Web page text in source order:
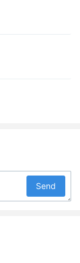
Send